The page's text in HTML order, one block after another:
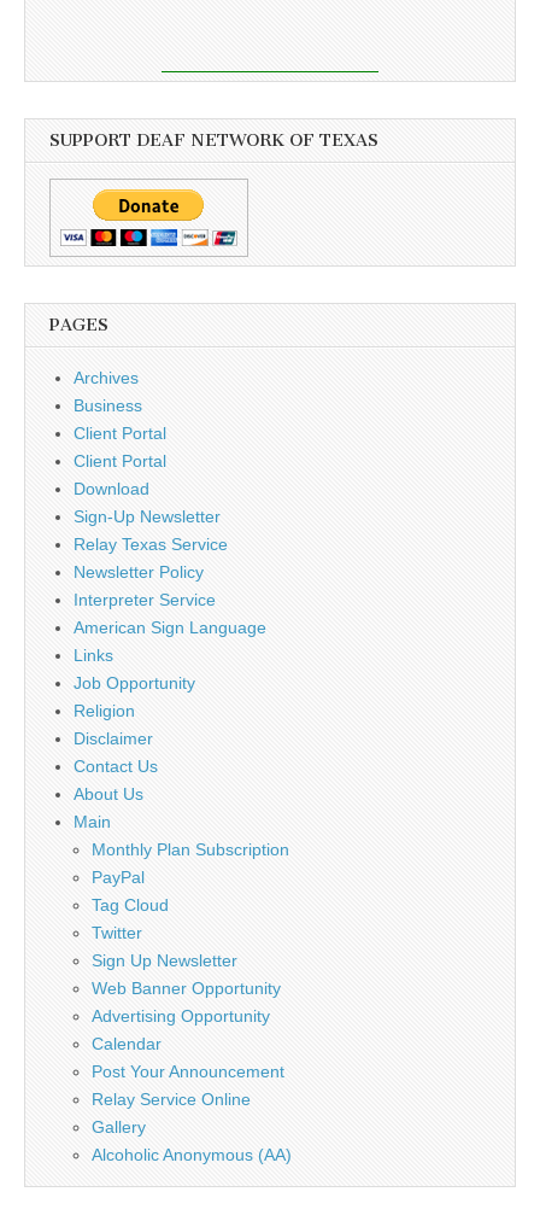
SUPPORT DEAF NETWORK OF TEXAS
PAGES
Archives
Business
Client Portal
Client Portal
Download
Sign-Up Newsletter
Relay Texas Service
Newsletter Policy
Interpreter Service
American Sign Language
Links
Job Opportunity
Religion
Disclaimer
Contact Us
About Us
Main
Monthly Plan Subscription
PayPal
Tag Cloud
Twitter
Sign Up Newsletter
Web Banner Opportunity
Advertising Opportunity
Calendar
Post Your Announcement
Relay Service Online
Gallery
Alcoholic Anonymous (AA)